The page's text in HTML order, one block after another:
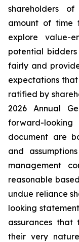
shareholders
amount of time
explore value-
potential
fairly and
expectations
ratified by
2026 Annual
forward-
document are
and
management
reasonable
undue reliance
looking
assurances
their very